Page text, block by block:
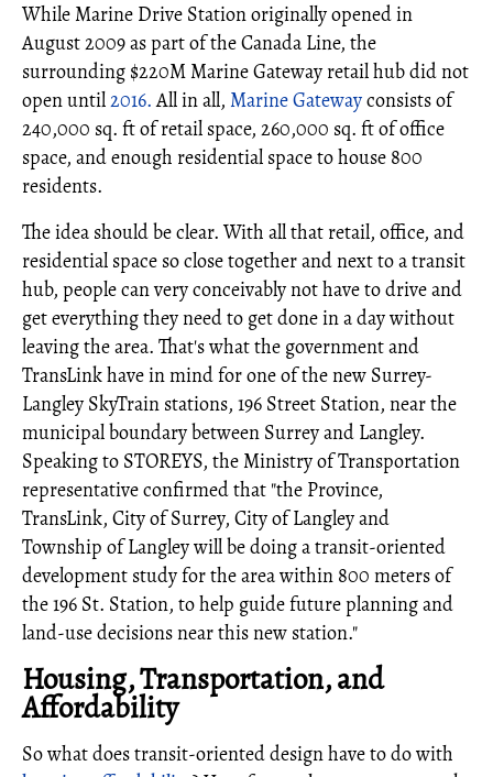
While Marine Drive Station originally opened in
August 2009 as part of the Canada Line, the
surrounding $220M Marine Gateway retail hub did not
open until2016.All in all, Marine Gatewayconsists of
240,000 sq. ft of retail space, 260,000 sq. ft of office
space, and enough residential space to house 800
residents.
The idea should be clear. With all that retail, office, and
residential space so close together and next to a transit
hub, people can very conceivably not have to drive and
get everything they need to get done in a day without
leaving the area. That's what the government and
TransLink have in mind for one of the new Surrey-
Langley SkyTrain stations, 196 Street Station, near the
municipal boundary between Surrey and Langley.
Speaking to STOREYS, the Ministry of Transportation
representative confirmed that "the Province,
TransLink, City of Surrey, City of Langley and
Township of Langley will be doing a transit-oriented
development study for the area within 800 meters of
the 196 St. Station, to help guide future planning and
land-use decisions near this new station."
Housing, Transportation, and
Affordability
So what does transit-oriented design have to do with